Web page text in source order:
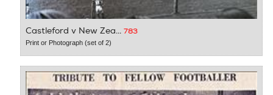
Castleford v New Zea... 783
Print or Photograph (set of 2)